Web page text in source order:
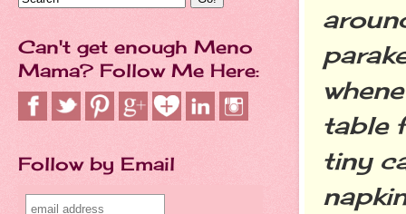
table
tiny
Can't get enough Meno
Mama? Follow Me Here:
Follow by Email